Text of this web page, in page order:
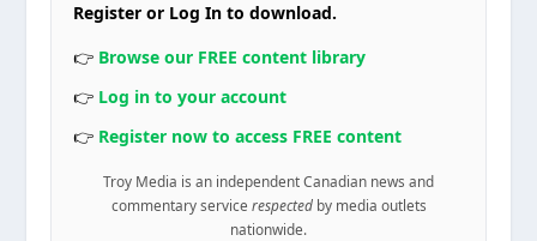
Register or Log In to download.
👉 Browse our FREE content library
👉 Log in to your account
👉 Register now to access FREE content
Troy Media is an independent Canadian news and
commentary service respectedby media outlets
nationwide.